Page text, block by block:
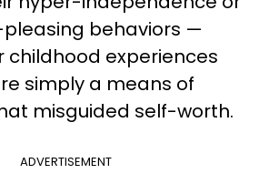
behaviors —
childhood experiences
simply a means of
misguided self-worth.
ADVERTISEMENT